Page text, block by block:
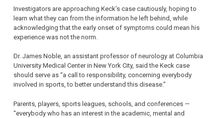
Investigators are approaching Keck’s case cautiously, hoping to
learn what they can from the information he left behind, while
acknowledging that the early onset of symptoms could mean his
experience was not the norm.
Dr. James Noble, an assistant professor of neurology at Columbia
University Medical Center in New York City, said the Keck case
should serve as “a call to responsibility, concerning everybody
involved in sports, to better understand this disease.”
Parents, players, sports leagues, schools, and conferences —
“everybody who has an interest in the academic, mental and